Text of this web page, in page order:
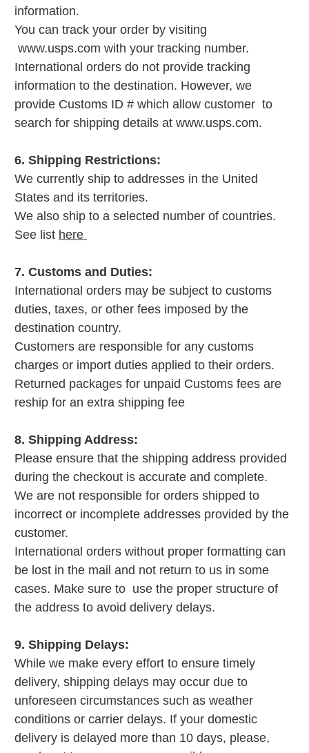
information.
You can track your order by visiting
www.usps.com with your tracking number.
International orders do not provide tracking
information to the destination. However, we
provide Customs ID # which allow customer to
search for shipping details at www.usps.com.
6. Shipping Restrictions:
We currently ship to addresses in the United
States and its territories.
We also ship to a selected number of countries.
See list here
7. Customs and Duties:
International orders may be subject to customs
duties, taxes, or other fees imposed by the
destination country.
Customers are responsible for any customs
charges or import duties applied to their orders.
Returned packages for unpaid Customs fees are
reship for an extra shipping fee
8. Shipping Address:
Please ensure that the shipping address provided
during the checkout is accurate and complete.
We are not responsible for orders shipped to
incorrect or incomplete addresses provided by the
customer.
International orders without proper formatting can
be lost in the mail and not return to us in some
cases. Make sure to use the proper structure of
the address to avoid delivery delays.
9. Shipping Delays:
While we make every effort to ensure timely
delivery, shipping delays may occur due to
unforeseen circumstances such as weather
conditions or carrier delays. If your domestic
delivery is delayed more than 10 days, please,